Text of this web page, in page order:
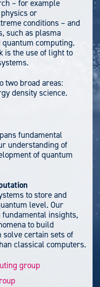
– for example
or
conditions – and
such as plasma
computing.
is the use of light to
two broad areas:
density science.
fundamental
understanding of
of quantum
to store and
level. Our
insights,
to build
certain sets of
classical computers.
group